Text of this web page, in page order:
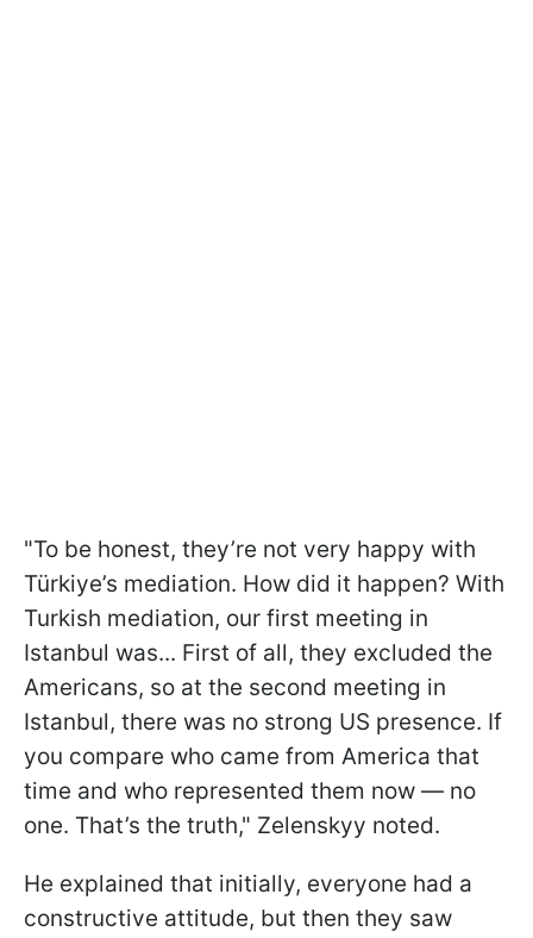
"To be honest, they’re not very happy with
Türkiye’s mediation. How did it happen? With
Turkish mediation, our first meeting in
Istanbul was... First of all, they excluded the
Americans, so at the second meeting in
Istanbul, there was no strong US presence. If
you compare who came from America that
time and who represented them now — no
one. That’s the truth," Zelenskyy noted.
He explained that initially, everyone had a
constructive attitude, but then they saw